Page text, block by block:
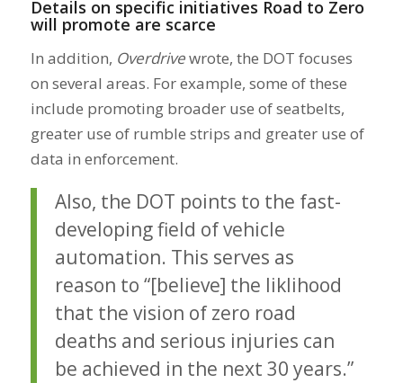
Details on specific initiatives Road to Zero
will promote are scarce
In addition, Overdrivewrote, the DOT focuses
on several areas. For example, some of these
include promoting broader use of seatbelts,
greater use of rumble strips and greater use of
data in enforcement.
Also, the DOT points to the fast-
developing field of vehicle
automation. This serves as
reason to “[believe] the liklihood
that the vision of zero road
deaths and serious injuries can
be achieved in the next 30 years.”